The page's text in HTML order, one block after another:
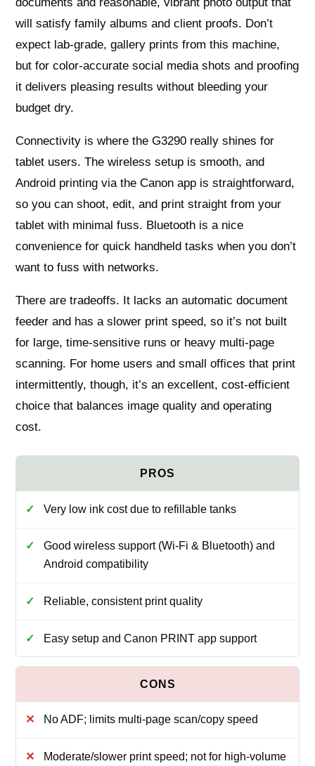
will satisfy family albums and client proofs. Don’t
expect lab‑grade, gallery prints from this machine,
but for color-accurate social media shots and proofing
it delivers pleasing results without bleeding your
budget dry.
Connectivity is where the G3290 really shines for
tablet users. The wireless setup is smooth, and
Android printing via the Canon app is straightforward,
so you can shoot, edit, and print straight from your
tablet with minimal fuss. Bluetooth is a nice
convenience for quick handheld tasks when you don’t
want to fuss with networks.
There are tradeoffs. It lacks an automatic document
feeder and has a slower print speed, so it’s not built
for large, time‑sensitive runs or heavy multi‑page
scanning. For home users and small offices that print
intermittently, though, it’s an excellent, cost‑efficient
choice that balances image quality and operating
cost.
Very low ink cost due to refillable tanks
Good wireless support (Wi‑Fi & Bluetooth) and
Android compatibility
Reliable, consistent print quality
Easy setup and Canon PRINT app support
No ADF; limits multi‑page scan/copy speed
Moderate/slower print speed; not for high‑volume